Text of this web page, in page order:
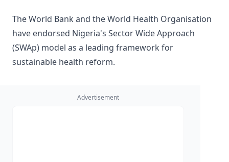
The World Bank and the World Health Organisation
have endorsed Nigeria's Sector Wide Approach
(SWAp) model as a leading framework for
sustainable health reform.
Advertisement